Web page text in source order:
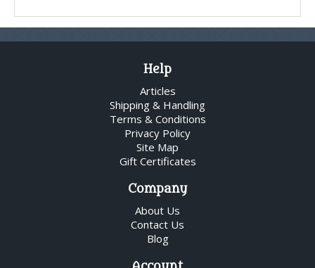
Help
Articles
Shipping & Handling
Terms & Conditions
Privacy Policy
Site Map
Gift Certificates
Company
About Us
Contact Us
Blog